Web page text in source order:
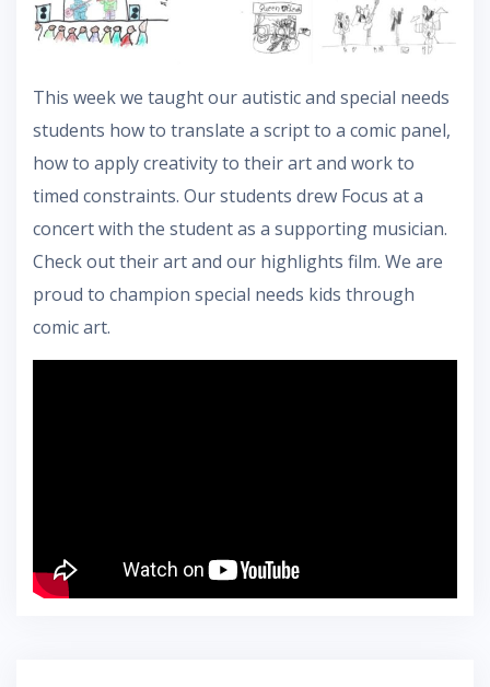
This week we taught our autistic and special needs
students how to translate a script to a comic panel,
how to apply creativity to their art and work to
timed constraints. Our students drew Focus at a
concert with the student as a supporting musician.
Check out their art and our highlights film. We are
proud to champion special needs kids through
comic art.